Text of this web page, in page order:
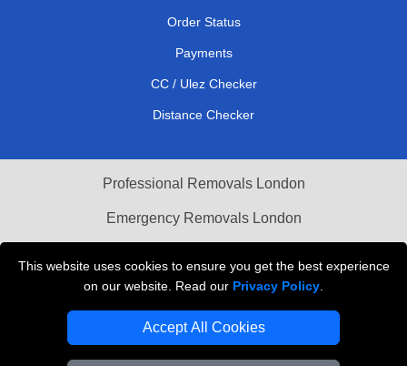
This website uses cookies to ensure you get the best experience
on our website. Read our Privacy Policy
Accept All Cookies
Order Status
Payments
CC / Ulez Checker
Distance Checker
Professional Removals London
Emergency Removals London
Vehicle Recovery London